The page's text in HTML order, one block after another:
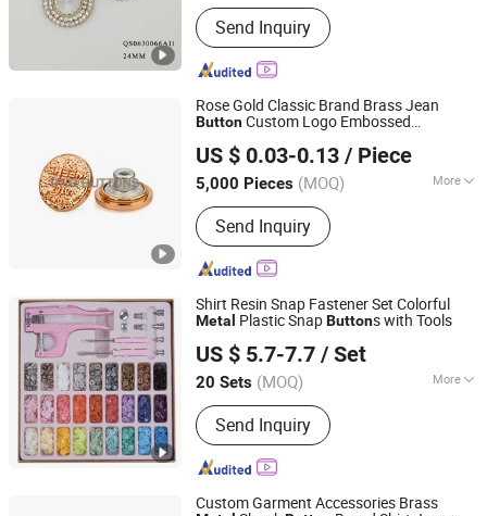
Adjustable :Adjustable
Send Inquiry
Rose Gold Classic Brand Brass Jean
ButtonCustom Logo Embossed
US $ 0.03-0.13 / Piece
5,000 Pieces (MOQ) More
Main Products:Jeans Buttons, Jeans
Rivets, Snap Fasteners, Pronged Snap
Fasterners, Eyelets, Metal Plates,
Dress Hooks, Metal Buckles, Snap
Button, Sew-on Buttons
Send Inquiry
Guangdong, China Since 2025
Shirt Resin Snap Fastener Set Colorful
Metal Plastic SnapButtons with Tools
US $ 5.7-7.7 / Set
20 Sets (MOQ) More
Stock :Stock
Send Inquiry
Ningbo Liberty Port Textile Co., Ltd.
Zhejiang, China Since 2022
Custom Garment Accessories Brass